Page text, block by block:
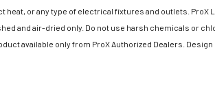
or any type of electrical fixtures and outlets. ProX
and air-dried only. Do not use harsh chemicals or
available only from ProX Authorized Dealers. Design